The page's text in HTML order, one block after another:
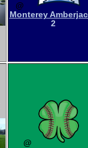
@
Monterey
2
@